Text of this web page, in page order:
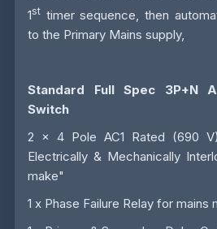
1st timer sequence, then
to the Primary Mains supply,
Standard Full Spec 3P+N
Switch
2 x 4 Pole AC1 Rated (690
Electrically & Mechanically
make"
1 x Phase Failure Relay for mains